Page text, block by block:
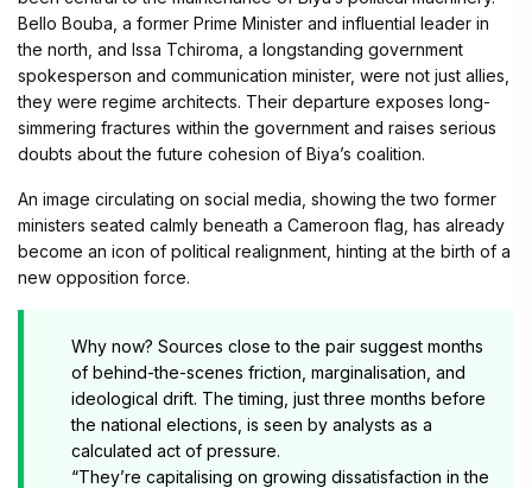
Bello Bouba, a former Prime Minister and influential leader in
the north, and Issa Tchiroma, a longstanding government
spokesperson and communication minister, were not just allies,
they were regime architects. Their departure exposes long-
simmering fractures within the government and raises serious
doubts about the future cohesion of Biya’s coalition.
An image circulating on social media, showing the two former
ministers seated calmly beneath a Cameroon flag, has already
become an icon of political realignment, hinting at the birth of a
new opposition force.
Why now? Sources close to the pair suggest months
of behind-the-scenes friction, marginalisation, and
ideological drift. The timing, just three months before
the national elections, is seen by analysts as a
calculated act of pressure.
“They’re capitalising on growing dissatisfaction in the